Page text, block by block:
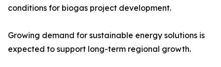
conditions for biogas project development.
Growing demand for sustainable energy solutions is
expected to support long-term regional growth.